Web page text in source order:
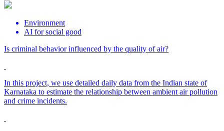
Environment
AI for social good
Is criminal behavior influenced by the quality of air?
In this project, we use detailed daily data from the Indian state of
Karnataka to estimate the relationship between ambient air pollution
and crime incidents.